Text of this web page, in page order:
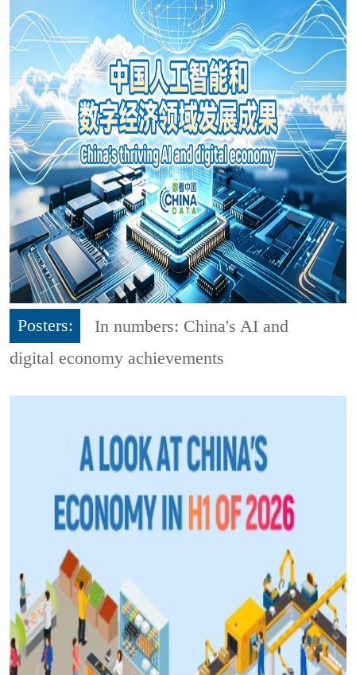
Posters:
In numbers: China's AI and
digital economy achievements